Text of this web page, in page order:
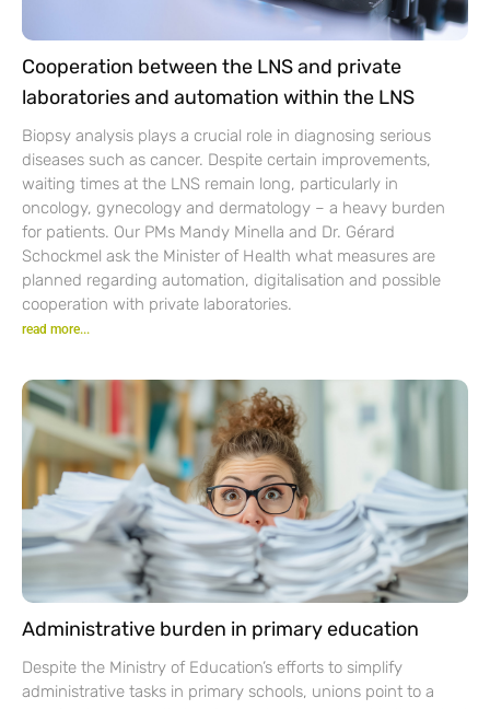
Cooperation between the LNS and private
laboratories and automation within the LNS
Biopsy analysis plays a crucial role in diagnosing serious
diseases such as cancer. Despite certain improvements,
waiting times at the LNS remain long, particularly in
oncology, gynecology and dermatology – a heavy burden
for patients. Our PMs Mandy Minella and Dr. Gérard
Schockmel ask the Minister of Health what measures are
planned regarding automation, digitalisation and possible
cooperation with private laboratories.
read more...
Administrative burden in primary education
Despite the Ministry of Education’s efforts to simplify
administrative tasks in primary schools, unions point to a